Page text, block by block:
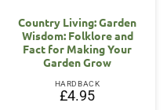
Country Living: Garden
Wisdom: Folklore and
Fact for Making Your
Garden Grow
HARDBACK
£4.95